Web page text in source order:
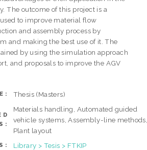
The outcome of this project is a
to improve material flow
and assembly process by
and making the best use of it. The
by using the simulation approach
and proposals to improve the AGV
Thesis (Masters)
Materials handling, Automated guided
vehicle systems, Assembly-line
Plant layout
Library > Tesis > FTKIP